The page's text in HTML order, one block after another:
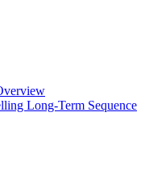
Long-Term Sequence